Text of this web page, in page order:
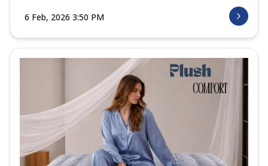
6 Feb, 2026 3:50 PM